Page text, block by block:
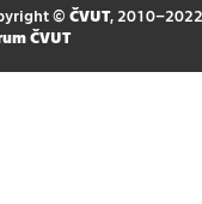
© ČVUT, 2010–2022
ČVUT